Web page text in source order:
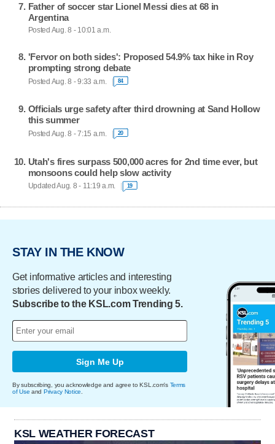
Father of soccer star Lionel Messi dies at 68 in
Argentina
Posted Aug. 8 - 10:01 a.m.
'Fervor on both sides': Proposed 54.9% tax hike in Roy
prompting strong debate
Posted Aug. 8 - 9:33 a.m. 84
Officials urge safety after third drowning at Sand Hollow
this summer
Posted Aug. 8 - 7:15 a.m. 20
Utah's fires surpass 500,000 acres for 2nd time ever, but
monsoons could help slow activity
Updated Aug. 8 - 11:19 a.m. 19
STAY IN THE KNOW
Get informative articles and interesting
stories delivered to your inbox weekly.
Subscribe to the KSL.com Trending 5.
Sign Me Up
By subscribing, you acknowledge and agree to KSL.com's Terms
of Use and Privacy Notice
KSL WEATHER FORECAST